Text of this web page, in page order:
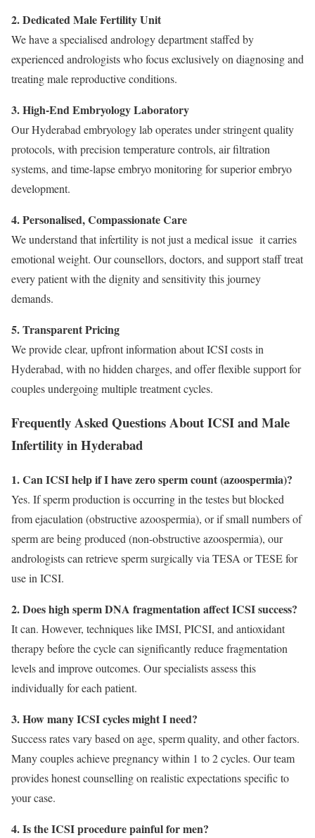
2. Dedicated Male Fertility Unit
We have a specialised andrology department staffed by
experienced andrologists who focus exclusively on diagnosing and
treating male reproductive conditions.
3. High-End Embryology Laboratory
Our Hyderabad embryology lab operates under stringent quality
protocols, with precision temperature controls, air filtration
systems, and time-lapse embryo monitoring for superior embryo
development.
4. Personalised, Compassionate Care
We understand that infertility is not just a medical issue it carries
emotional weight. Our counsellors, doctors, and support staff treat
every patient with the dignity and sensitivity this journey
demands.
5. Transparent Pricing
We provide clear, upfront information about ICSI costs in
Hyderabad, with no hidden charges, and offer flexible support for
couples undergoing multiple treatment cycles.
Frequently Asked Questions About ICSI and Male
Infertility in Hyderabad
1. Can ICSI help if I have zero sperm count (azoospermia)?
Yes. If sperm production is occurring in the testes but blocked
from ejaculation (obstructive azoospermia), or if small numbers of
sperm are being produced (non-obstructive azoospermia), our
andrologists can retrieve sperm surgically via TESA or TESE for
use in ICSI.
2. Does high sperm DNA fragmentation affect ICSI success?
It can. However, techniques like IMSI, PICSI, and antioxidant
therapy before the cycle can significantly reduce fragmentation
levels and improve outcomes. Our specialists assess this
individually for each patient.
3. How many ICSI cycles might I need?
Success rates vary based on age, sperm quality, and other factors.
Many couples achieve pregnancy within 1 to 2 cycles. Our team
provides honest counselling on realistic expectations specific to
your case.
4. Is the ICSI procedure painful for men?